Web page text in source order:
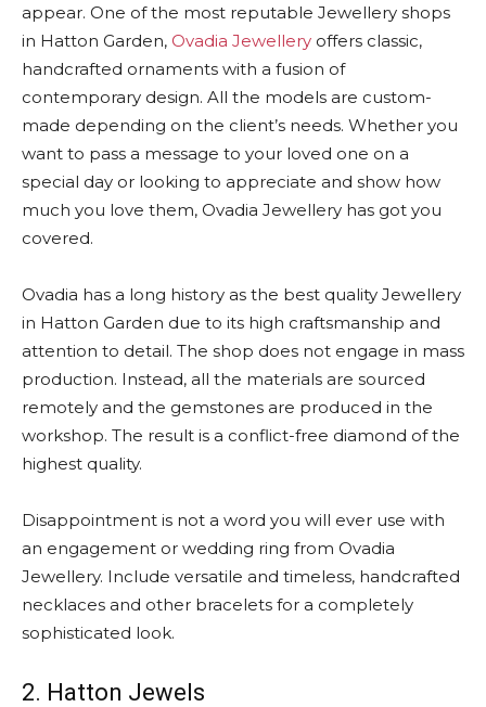
appear. One of the most reputable Jewellery shops
in Hatton Garden, Ovadia Jewellery offers classic,
handcrafted ornaments with a fusion of
contemporary design. All the models are custom-
made depending on the client’s needs. Whether you
want to pass a message to your loved one on a
special day or looking to appreciate and show how
much you love them, Ovadia Jewellery has got you
covered.
Ovadia has a long history as the best quality Jewellery
in Hatton Garden due to its high craftsmanship and
attention to detail. The shop does not engage in mass
production. Instead, all the materials are sourced
remotely and the gemstones are produced in the
workshop. The result is a conflict-free diamond of the
highest quality.
Disappointment is not a word you will ever use with
an engagement or wedding ring from Ovadia
Jewellery. Include versatile and timeless, handcrafted
necklaces and other bracelets for a completely
sophisticated look.
2. Hatton Jewels